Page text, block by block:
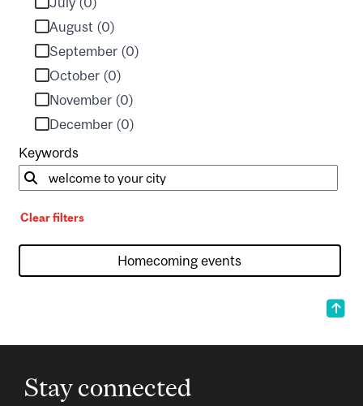
August (0)
September (0)
October (0)
November (0)
December (0)
Keywords
Clear filters
Stay connected